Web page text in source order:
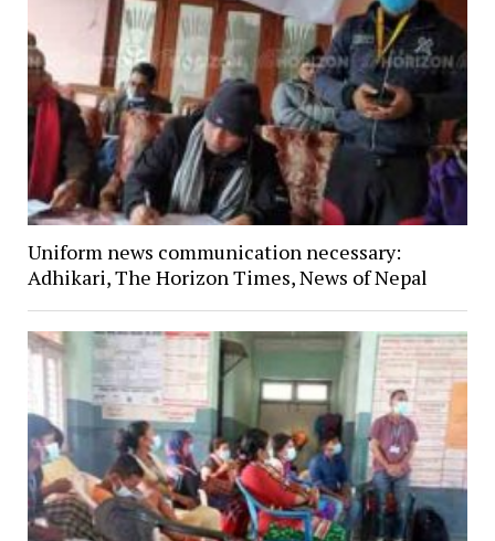
Uniform news communication necessary:
Adhikari, The Horizon Times, News of Nepal